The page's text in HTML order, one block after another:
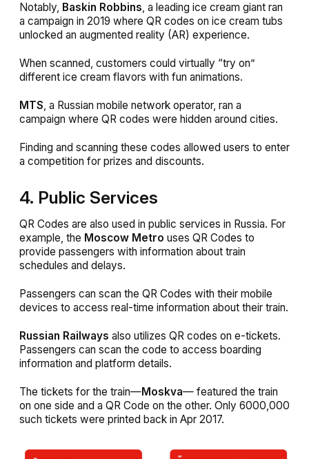
Notably, Baskin Robbins, a leading ice cream giant ran
a campaign in 2019 where QR codes on ice cream tubs
unlocked an augmented reality (AR) experience.
When scanned, customers could virtually “try on”
different ice cream flavors with fun animations.
MTS, a Russian mobile network operator, ran a
campaign where QR codes were hidden around cities.
Finding and scanning these codes allowed users to enter
a competition for prizes and discounts.
4. Public Services
QR Codes are also used in public services in Russia. For
example, the Moscow Metro uses QR Codes to
provide passengers with information about train
schedules and delays.
Passengers can scan the QR Codes with their mobile
devices to access real-time information about their train.
Russian Railways also utilizes QR codes on e-tickets.
Passengers can scan the code to access boarding
information and platform details.
The tickets for the train—Moskva— featured the train
on one side and a QR Code on the other. Only 6000,000
such tickets were printed back in Apr 2017.